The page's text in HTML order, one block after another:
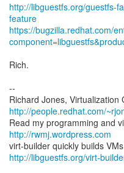
http://libguestfs.org/guestfs-
feature
https://bugzilla.redhat.com/
Rich.
--
Richard Jones, Virtualization
http://people.redhat.com/
Read my programming and
http://rwmj.wordpress.com
http://libguestfs.org/virt-